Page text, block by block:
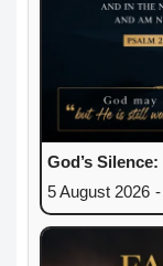
God’s
5 August 2026 -